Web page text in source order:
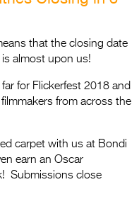
2027
Entries
that the closing date
almost upon us!
for Flickerfest 2018 and
from across the
carpet with us at Bondi
earn an Oscar
Submissions close